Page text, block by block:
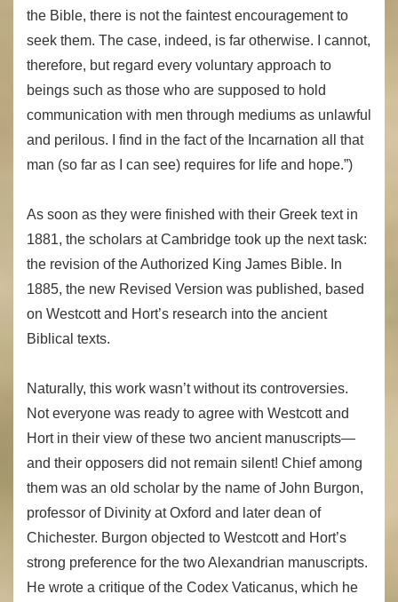
the Bible, there is not the faintest encouragement to
seek them. The case, indeed, is far otherwise. I cannot,
therefore, but regard every voluntary approach to
beings such as those who are supposed to hold
communication with men through mediums as unlawful
and perilous. I find in the fact of the Incarnation all that
man (so far as I can see) requires for life and hope.”)
As soon as they were finished with their Greek text in
1881, the scholars at Cambridge took up the next task:
the revision of the Authorized King James Bible. In
1885, the new Revised Version was published, based
on Westcott and Hort’s research into the ancient
Biblical texts.
Naturally, this work wasn’t without its controversies.
Not everyone was ready to agree with Westcott and
Hort in their view of these two ancient manuscripts—
and their opposers did not remain silent! Chief among
them was an old scholar by the name of John Burgon,
professor of Divinity at Oxford and later dean of
Chichester. Burgon objected to Westcott and Hort’s
strong preference for the two Alexandrian manuscripts.
He wrote a critique of the Codex Vaticanus, which he